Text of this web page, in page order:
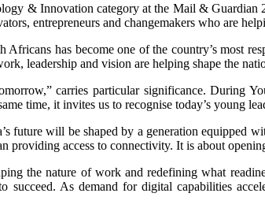
& Innovation category at the Mail &
entrepreneurs and changemakers who are
has become one of the country’s most
leadership and vision are helping shape the
carries particular significance. During
time, it invites us to recognise today’s young
future will be shaped by a generation
providing access to connectivity. It is about
the nature of work and redefining what
succeed. As demand for digital capabilities